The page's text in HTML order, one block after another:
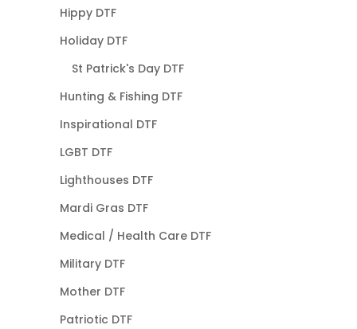
Hippy DTF
Holiday DTF
St Patrick's Day DTF
Hunting & Fishing DTF
Inspirational DTF
LGBT DTF
Lighthouses DTF
Mardi Gras DTF
Medical / Health Care DTF
Military DTF
Mother DTF
Patriotic DTF